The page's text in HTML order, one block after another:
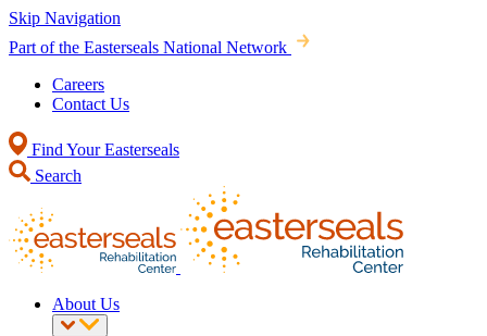
Skip Navigation
Part of the Easterseals National Network
Careers
Contact Us
Find Your Easterseals
Search
About Us